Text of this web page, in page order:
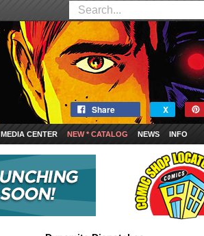
Share X
MEDIA CENTER NEW * CATALOG NEWS INFO